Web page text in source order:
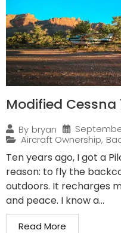
Modified Cessna
By bryan
Aircraft Ownership,
Ten years ago, I got a
reason: to fly the
outdoors. It recharges
and peace. I know a...
Read More